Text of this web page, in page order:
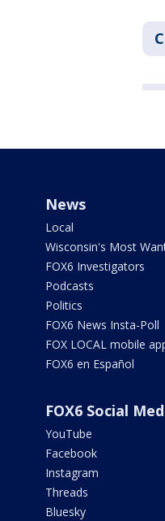
News
Local
Wisconsin's Most
FOX6 Investigators
Podcasts
Politics
FOX6 News Insta-Poll
FOX LOCAL mobile
FOX6 en Español
FOX6 Social
YouTube
Facebook
Instagram
Threads
Bluesky